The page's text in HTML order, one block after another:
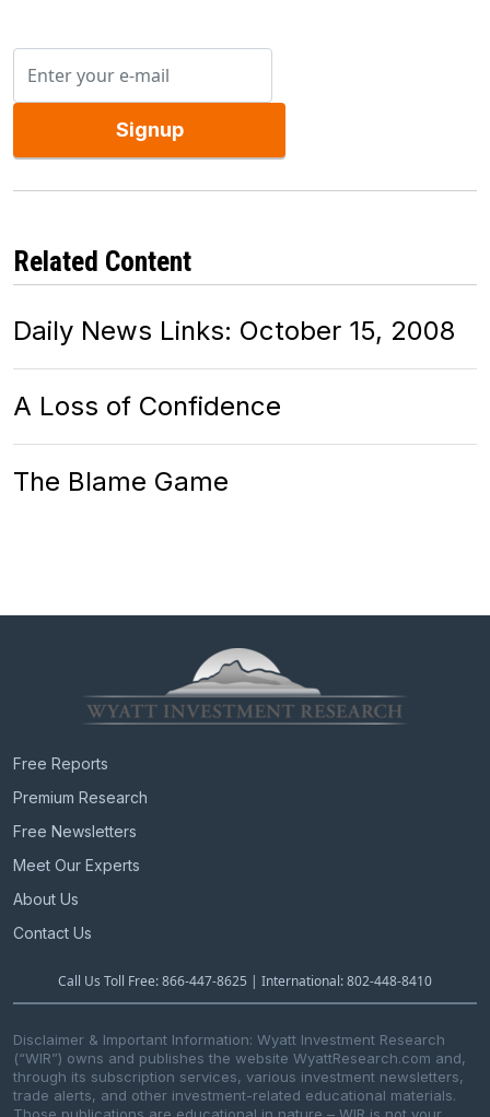
Signup
Related Content
Daily News Links: October 15, 2008
A Loss of Confidence
The Blame Game
Free Reports
Premium Research
Free Newsletters
Meet Our Experts
About Us
Contact Us
Call Us Toll Free: 866-447-8625 | International: 802-448-8410
Disclaimer & Important Information: Wyatt Investment Research
(“WIR”) owns and publishes the website WyattResearch.com and,
through its subscription services, various investment newsletters,
trade alerts, and other investment-related educational materials.